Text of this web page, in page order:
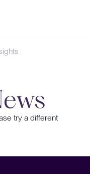
try a different